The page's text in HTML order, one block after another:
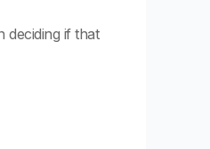
deciding if that